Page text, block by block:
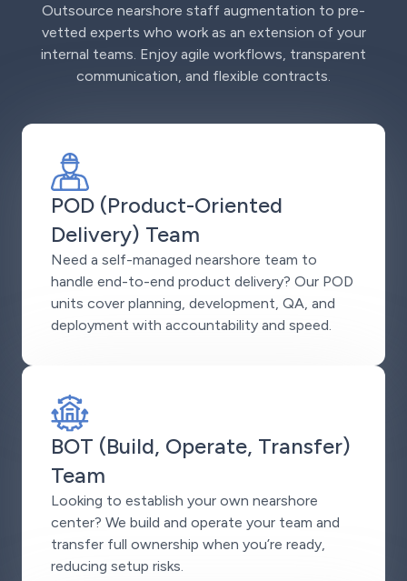
Outsource nearshore staff augmentation to pre-
vetted experts who work as an extension of your
internal teams. Enjoy agile workflows, transparent
communication, and flexible contracts.
POD (Product-Oriented
Delivery) Team
Need a self-managed nearshore team to
handle end-to-end product delivery? Our POD
units cover planning, development, QA, and
deployment with accountability and speed.
BOT (Build, Operate, Transfer)
Team
Looking to establish your own nearshore
center? We build and operate your team and
transfer full ownership when you’re ready,
reducing setup risks.